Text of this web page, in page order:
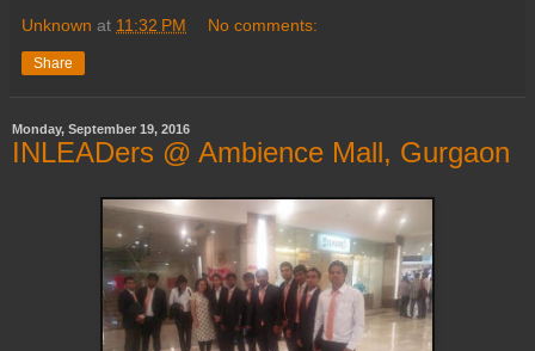
Unknown at 11:32 PM No comments:
Share
Monday, September 19, 2016
INLEADers @ Ambience Mall, Gurgaon